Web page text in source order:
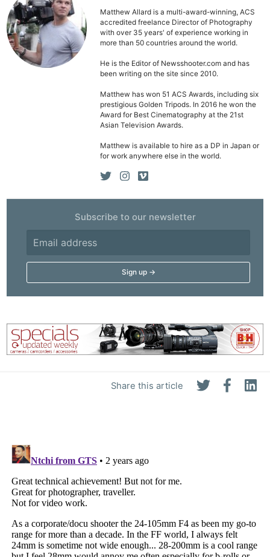
Share this article
Matthew Allard is a multi-award-winning, ACS
accredited freelance Director of Photography
with over 35 years' of experience working in
more than 50 countries around the world.
He is the Editor of Newsshooter.com and has
been writing on the site since 2010.
Matthew has won 51 ACS Awards, including six
prestigious Golden Tripods. In 2016 he won the
Award for Best Cinematography at the 21st
Asian Television Awards.
Matthew is available to hire as a DP in Japan or
for work anywhere else in the world.
Subscribe to our newsletter